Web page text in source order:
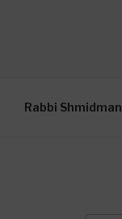
Rabbi Shmidman